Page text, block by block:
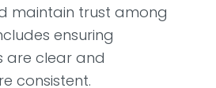
maintain trust among
ensuring
are clear and
consistent.